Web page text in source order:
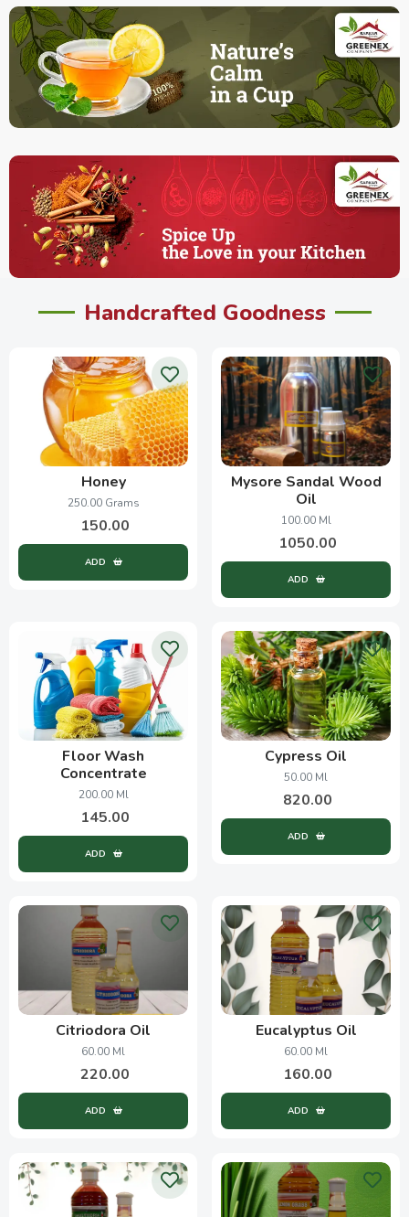
Handcrafted Goodness
Honey
250.00 Grams
150.00
ADD
Mysore Sandal Wood
Oil
100.00 Ml
1050.00
ADD
Floor Wash
Concentrate
200.00 Ml
145.00
ADD
Cypress Oil
50.00 Ml
820.00
ADD
Citriodora Oil
60.00 Ml
220.00
ADD
Eucalyptus Oil
60.00 Ml
160.00
ADD